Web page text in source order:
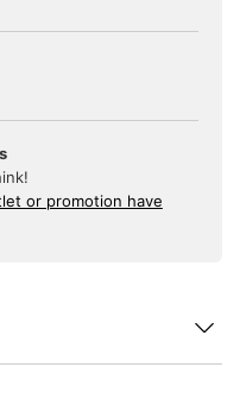
or promotion have